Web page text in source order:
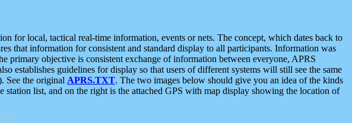
for local, tactical real-time information, events or nets. The concept, which dates back to
that information for consistent and standard display to all participants. Information was
primary objective is consistent exchange of information between everyone, APRS
guidelines for display so that users of different systems will still see the same
See the original APRS.TXT. The two images below should give you an idea of the kinds
list, and on the right is the attached GPS with map display showing the location of